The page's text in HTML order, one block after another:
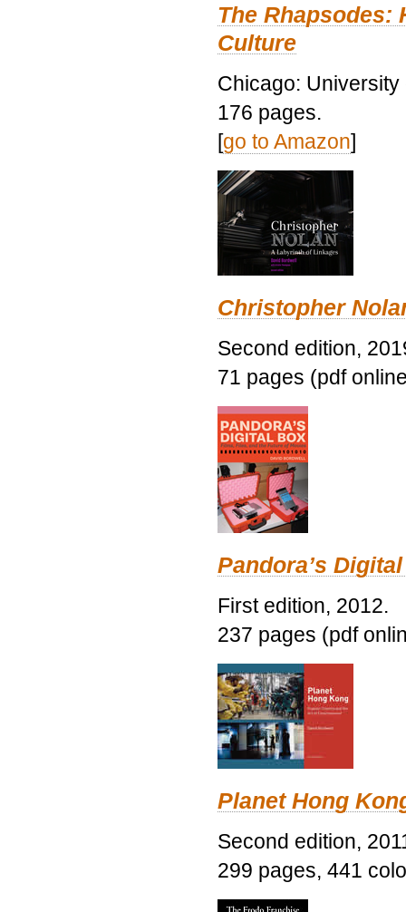
The Rhapsodes:
Culture
Chicago:
176 pages.
[go to Amazon]
Christopher
Second edition,
71 pages (pdf
Pandora’s
First edition, 2012.
237 pages (pdf
Planet Hong
Second edition,
299 pages, 441